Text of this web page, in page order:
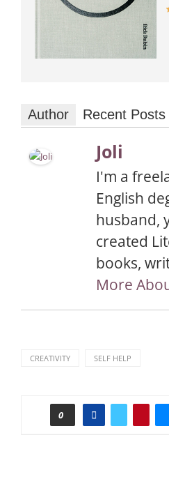
Author Recent Posts
Joli
I'm a
English
husband,
created
books,
More
CREATIVITY SELF HELP
0